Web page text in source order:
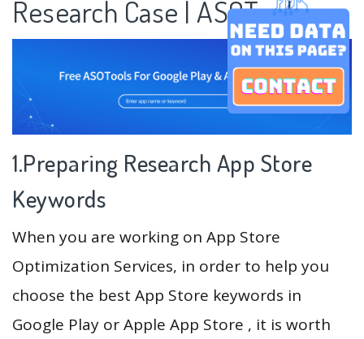
Research Case | ASOTools
1.Preparing Research App Store
Keywords
When you are working on App Store
Optimization Services, in order to help you
choose the best App Store keywords in
Google Play or Apple App Store , it is worth